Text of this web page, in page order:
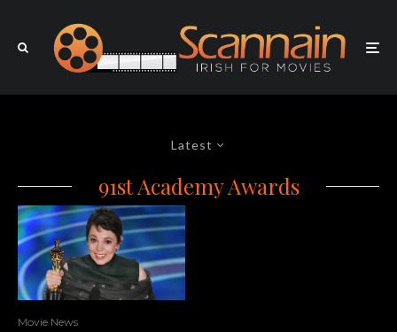
Latest
91st Academy Awards
Movie News